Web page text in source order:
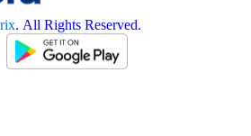
. All Rights Reserved.